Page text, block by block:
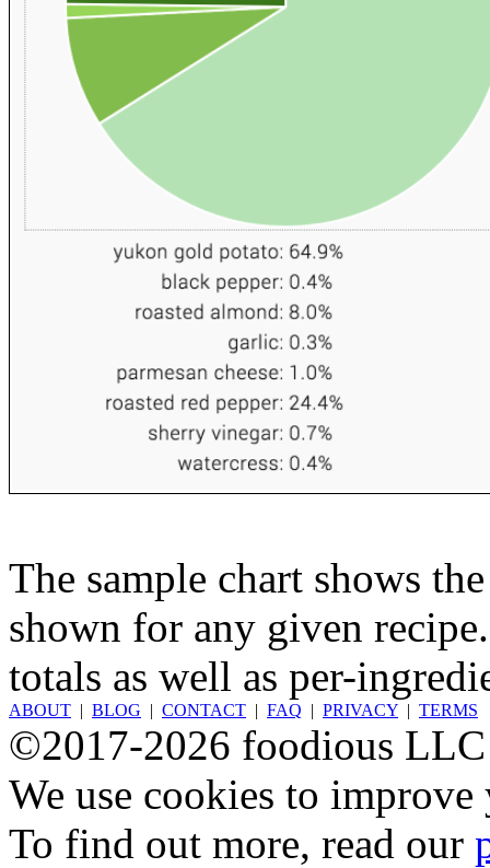
The sample chart shows
shown for any given
totals as well as per-
ABOUT | BLOG | CONTACT | FAQ | PRIVACY | TERMS
©2017-2026 foodious LLC
We use cookies to
To find out more, read our